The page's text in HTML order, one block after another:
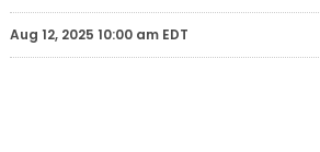
Aug 12, 2025 10:00 am EDT